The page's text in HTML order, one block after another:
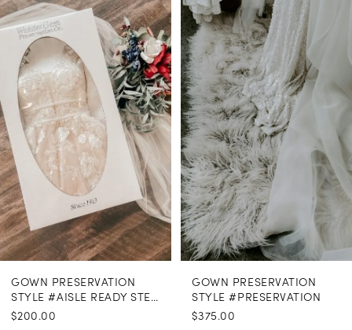
Products
Carousel
to
end
1
GOWN PRESERVATION
STYLE #AISLE READY STEAMING
$200.00
GOWN PRESERVATION
STYLE #PRESERVATION
$375.00